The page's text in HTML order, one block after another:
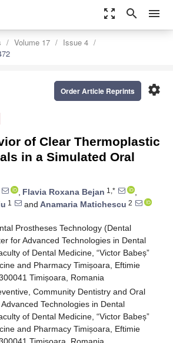
zoom_out_map search menu
Volume 17
Issue 4
settings
Order Article Reprints
of Clear Thermoplastic
in a Simulated Oral
, Flavia Roxana Bejan 1,*
,
1 and Anamaria Matichescu 2
Prostheses Technology (Dental
for Advanced Technologies in Dental
of Dental Medicine, “Victor Babeș”
and Pharmacy Timișoara, Eftimie
Timișoara, Romania
Community Dentistry and Oral
Technologies in Dental
of Dental Medicine, “Victor Babeș”
and Pharmacy Timișoara, Eftimie
Timișoara, Romania